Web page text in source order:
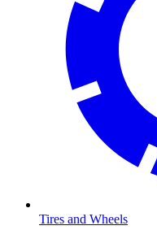
Tires and Wheels